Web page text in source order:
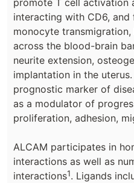
promote T cell activation
interacting with CD6, and
monocyte
across the blood-brain
neurite extension,
implantation in the
prognostic marker of
as a modulator of
proliferation, adhesion,
ALCAM participates in
interactions as well as
interactions1. Ligands